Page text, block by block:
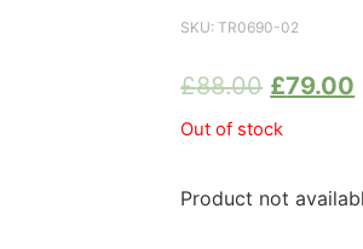
SKU:TR0690-02
£88.00 £79.00
Out of stock
Product not